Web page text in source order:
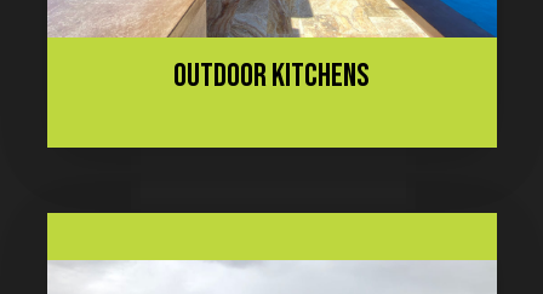
OUTDOOR KITCHENS